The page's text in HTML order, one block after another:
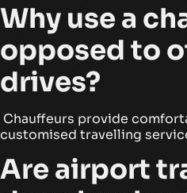
Why use a
opposed to
drives?
Chauffeurs provide
customised travelling
Are airport